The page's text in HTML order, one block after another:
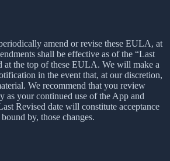
amend or revise these EULA, at
shall be effective as of the “Last
at the top of these EULA. We will make a
in the event that, at our discretion,
We recommend that you review
as your continued use of the App and
Revised date will constitute acceptance
by, those changes.